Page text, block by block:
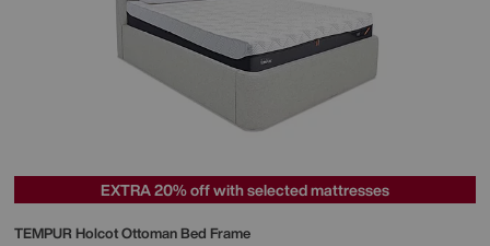
EXTRA 20% off with selected mattresses
TEMPUR Holcot Ottoman Bed Frame